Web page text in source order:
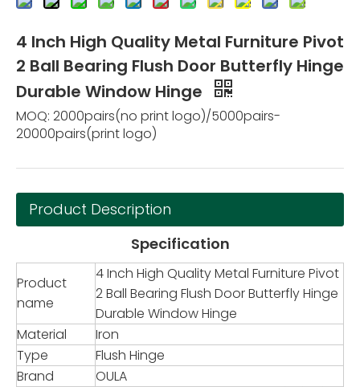
4 Inch High Quality Metal Furniture Pivot
2 Ball Bearing Flush Door Butterfly Hinge
Durable Window Hinge
MOQ: 2000pairs(no print logo)/5000pairs-
20000pairs(print logo)
Product Description
Specification
Product
name
4 Inch High Quality Metal Furniture Pivot
2 Ball Bearing Flush Door Butterfly Hinge
Durable Window Hinge
Material
Iron
Type
Flush Hinge
Brand
OULA